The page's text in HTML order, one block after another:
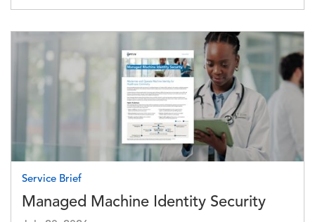
Image
Service Brief
Managed Machine Identity Security